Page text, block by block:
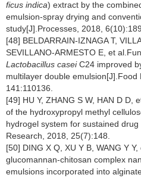
ficus indica) extract by the
emulsion-spray drying and
study[J].Processes, 2018, 6(10):189.
[48] BELDARRAIN-IZNAGA T,
SEVILLANO-ARMESTO E, et
Lactobacillus caseiC24 improved
multilayer double emulsion[J].Food
141:110136.
[49] HU Y, ZHANG S W, HAN D D,
of the hydroxypropyl methyl
hydrogel system for sustained
Research, 2018, 25(7):148.
[50] DING X Q, XU Y B, WANG Y
glucomannan-chitosan complex
emulsions incorporated into